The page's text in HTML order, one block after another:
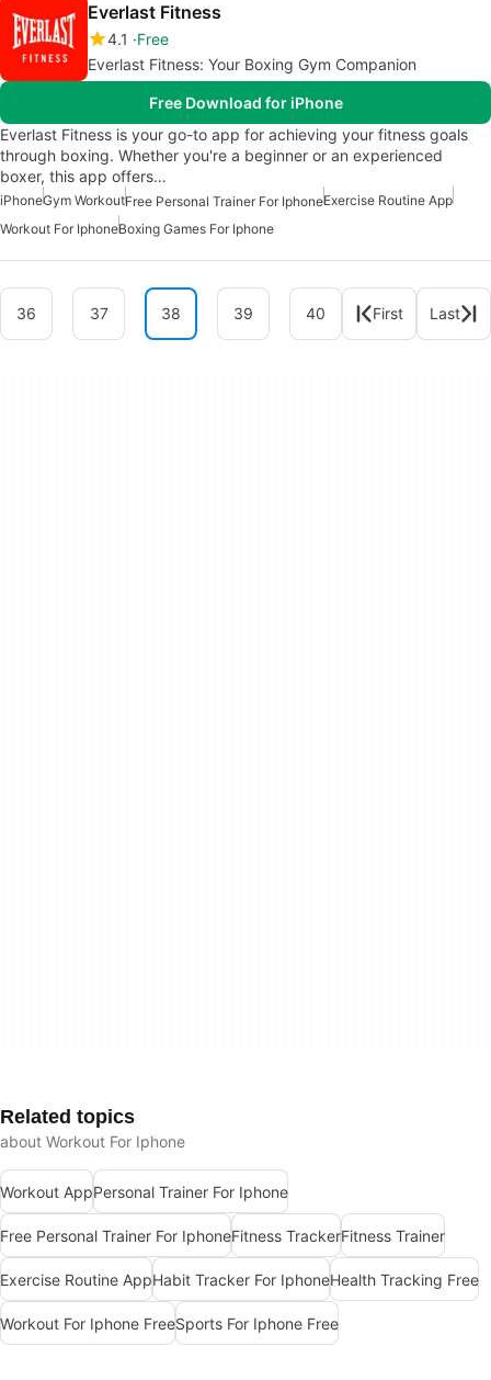
Everlast Fitness
4.1
Free
Everlast Fitness: Your Boxing Gym Companion
Free Download for iPhone
Everlast Fitness is your go-to app for achieving your fitness goals
through boxing. Whether you're a beginner or an experienced
boxer, this app offers…
iPhoneGym WorkoutFree Personal Trainer For IphoneExercise Routine App
Workout For IphoneBoxing Games For Iphone
36 37 38 39 40 First Last
Related topics
about Workout For Iphone
Workout AppPersonal Trainer For Iphone
Free Personal Trainer For IphoneFitness TrackerFitness Trainer
Exercise Routine AppHabit Tracker For IphoneHealth Tracking Free
Workout For Iphone FreeSports For Iphone Free